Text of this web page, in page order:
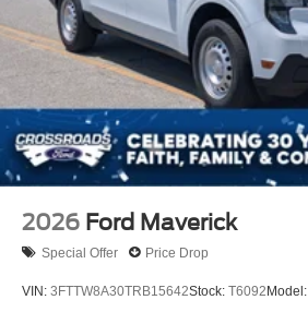
2026 Ford Maverick
Special Offer Price Drop
VIN: 3FTTW8A30TRB15642Stock: T6092Model: